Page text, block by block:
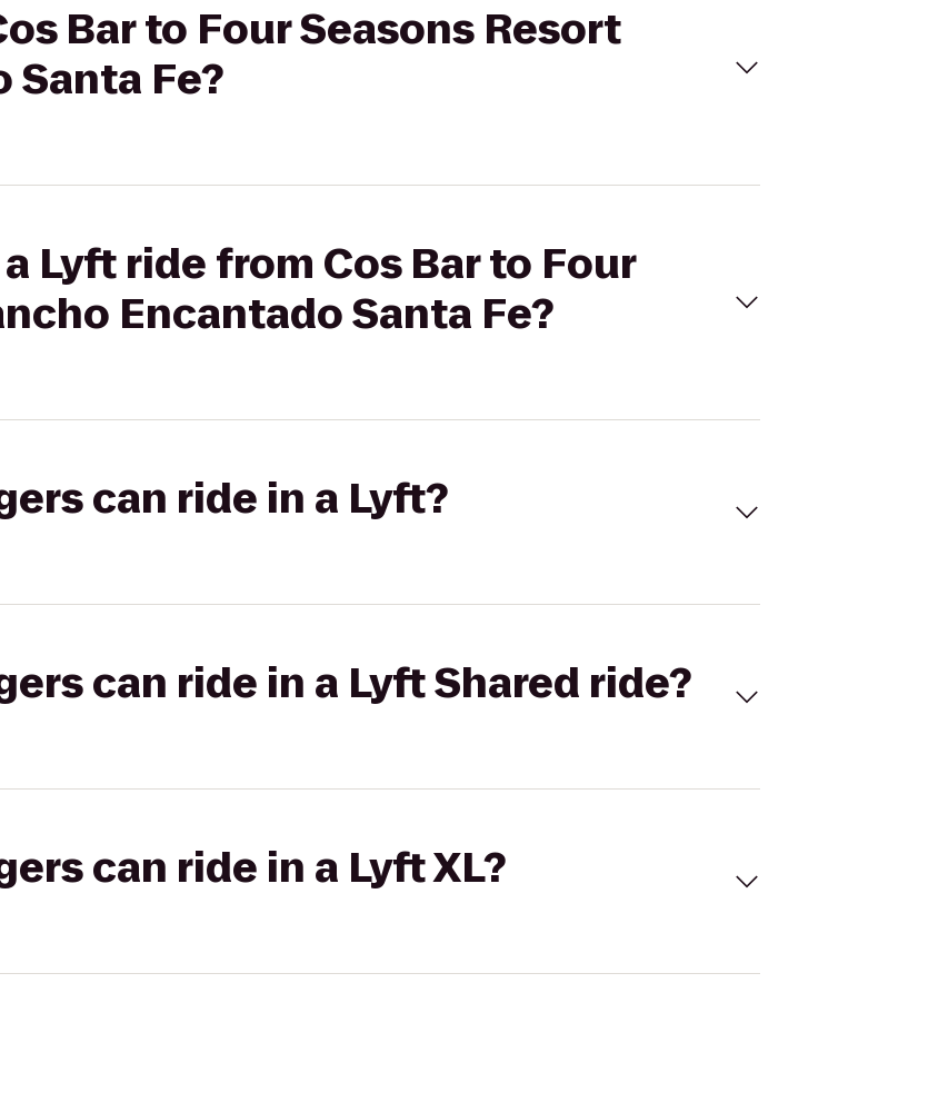
Bar to Four Seasons Resort
Santa Fe?
Lyft ride from Cos Bar to Four
Encantado Santa Fe?
can ride in a Lyft?
can ride in a Lyft Shared ride?
can ride in a Lyft XL?